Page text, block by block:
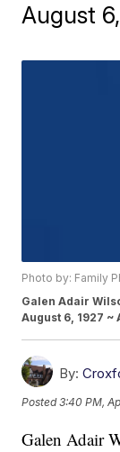
August
Photo by: Family
Galen Adair
August 6, 1927 ~
By:
Posted3:40 PM,
Galen Adair